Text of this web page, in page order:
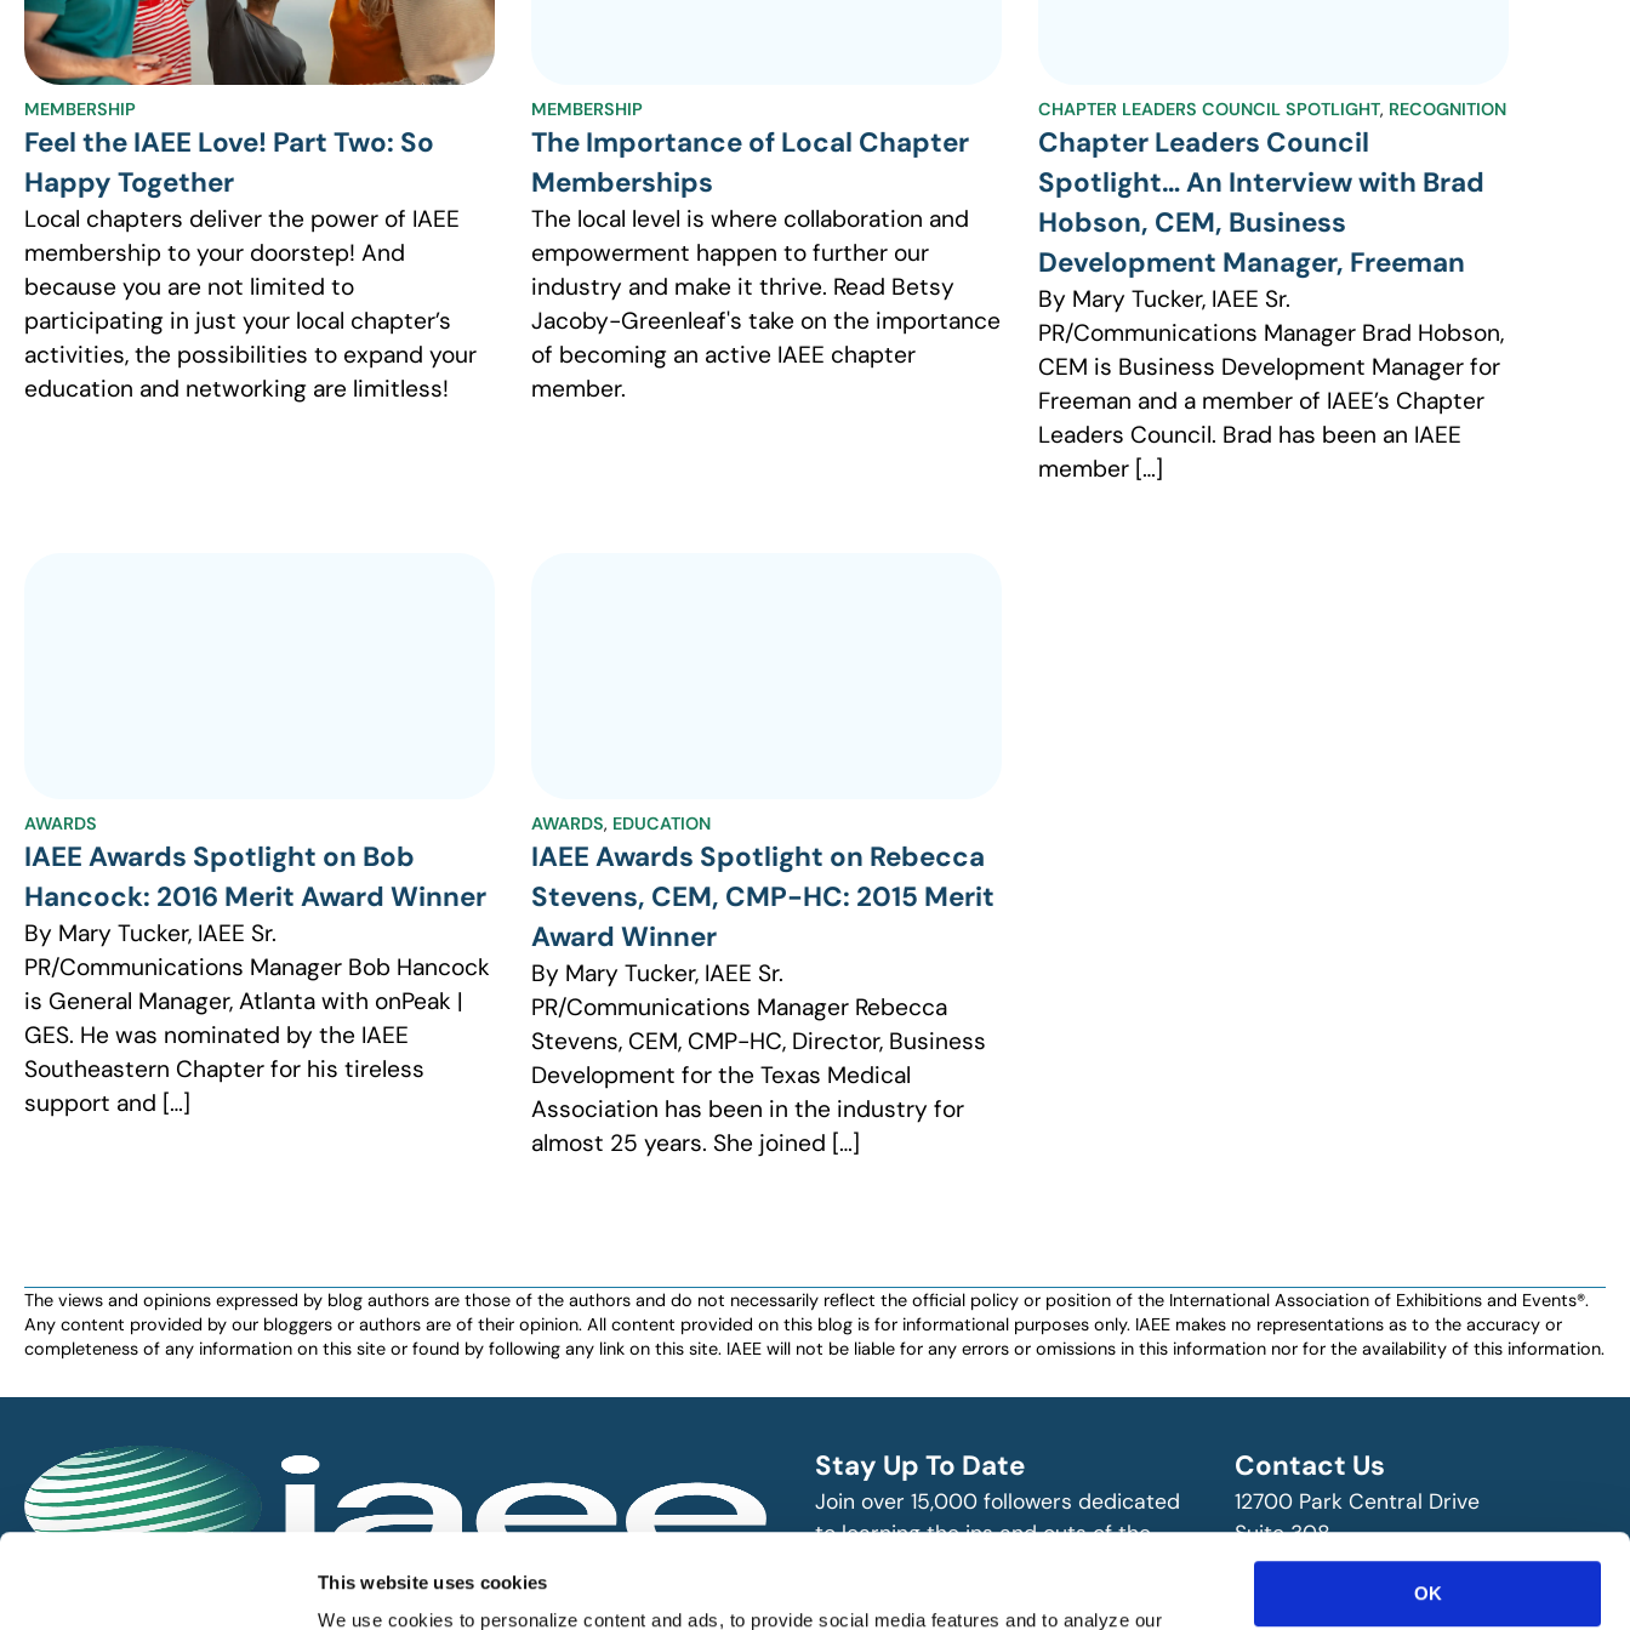
This website uses cookies
We use cookies to personalize content and ads, to provide social media features and to analyze our
OK
MEMBERSHIP
Feel the IAEE Love! Part Two: So
Happy Together
Local chapters deliver the power of IAEE
membership to your doorstep! And
because you are not limited to
participating in just your local chapter’s
activities, the possibilities to expand your
education and networking are limitless!
MEMBERSHIP
The Importance of Local Chapter
Memberships
The local level is where collaboration and
empowerment happen to further our
industry and make it thrive. Read Betsy
Jacoby-Greenleaf's take on the importance
of becoming an active IAEE chapter
member.
CHAPTER LEADERS COUNCIL SPOTLIGHT, RECOGNITION
Chapter Leaders Council
Spotlight… An Interview with Brad
Hobson, CEM, Business
Development Manager, Freeman
By Mary Tucker, IAEE Sr.
PR/Communications Manager Brad Hobson,
CEM is Business Development Manager for
Freeman and a member of IAEE’s Chapter
Leaders Council. Brad has been an IAEE
member […]
AWARDS
IAEE Awards Spotlight on Bob
Hancock: 2016 Merit Award Winner
By Mary Tucker, IAEE Sr.
PR/Communications Manager Bob Hancock
is General Manager, Atlanta with onPeak |
GES. He was nominated by the IAEE
Southeastern Chapter for his tireless
support and […]
AWARDS, EDUCATION
IAEE Awards Spotlight on Rebecca
Stevens, CEM, CMP-HC: 2015 Merit
Award Winner
By Mary Tucker, IAEE Sr.
PR/Communications Manager Rebecca
Stevens, CEM, CMP-HC, Director, Business
Development for the Texas Medical
Association has been in the industry for
almost 25 years. She joined […]
The views and opinions expressed by blog authors are those of the authors and do not necessarily reflect the official policy or position of the International Association of Exhibitions and Events®️️.
Any content provided by our bloggers or authors are of their opinion. All content provided on this blog is for informational purposes only. IAEE makes no representations as to the accuracy or
completeness of any information on this site or found by following any link on this site. IAEE will not be liable for any errors or omissions in this information nor for the availability of this information.
IAEE globally promotes the unique value of exhibitions and events
and is the principal resource for those who plan, produce and
Stay Up To Date
Join over 15,000 followers dedicated
to learning the ins and outs of the
Contact Us
12700 Park Central Drive
Suite 308
Dallas, TX 75251 USA